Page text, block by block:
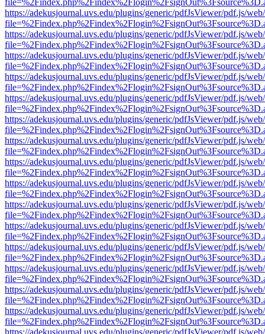
https://adekusjournal.uvs.edu/plugins/generic/pdfJsViewer/pdf.js/
https://adekusjournal.uvs.edu/plugins/generic/pdfJsViewer/pdf.js/
https://adekusjournal.uvs.edu/plugins/generic/pdfJsViewer/pdf.js/
https://adekusjournal.uvs.edu/plugins/generic/pdfJsViewer/pdf.js/
https://adekusjournal.uvs.edu/plugins/generic/pdfJsViewer/pdf.js/
https://adekusjournal.uvs.edu/plugins/generic/pdfJsViewer/pdf.js/
https://adekusjournal.uvs.edu/plugins/generic/pdfJsViewer/pdf.js/
https://adekusjournal.uvs.edu/plugins/generic/pdfJsViewer/pdf.js/
https://adekusjournal.uvs.edu/plugins/generic/pdfJsViewer/pdf.js/
https://adekusjournal.uvs.edu/plugins/generic/pdfJsViewer/pdf.js/
https://adekusjournal.uvs.edu/plugins/generic/pdfJsViewer/pdf.js/
https://adekusjournal.uvs.edu/plugins/generic/pdfJsViewer/pdf.js/
https://adekusjournal.uvs.edu/plugins/generic/pdfJsViewer/pdf.js/
https://adekusjournal.uvs.edu/plugins/generic/pdfJsViewer/pdf.js/
https://adekusjournal.uvs.edu/plugins/generic/pdfJsViewer/pdf.js/
https://adekusjournal.uvs.edu/plugins/generic/pdfJsViewer/pdf.js/